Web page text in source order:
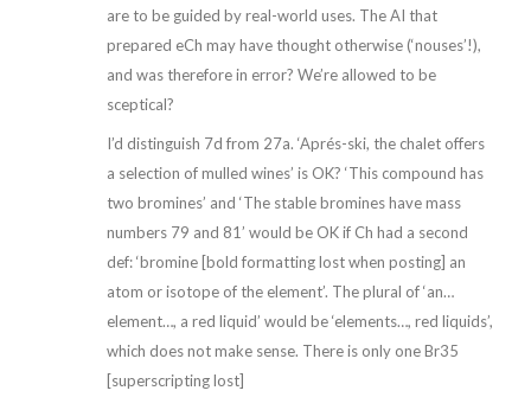
are to be guided by real-world uses. The AI that
prepared eCh may have thought otherwise (‘nouses’!),
and was therefore in error? We’re allowed to be
sceptical?
I’d distinguish 7d from 27a. ‘Aprés-ski, the chalet offers
a selection of mulled wines’ is OK? ‘This compound has
two bromines’ and ‘The stable bromines have mass
numbers 79 and 81’ would be OK if Ch had a second
def: ‘bromine [bold formatting lost when posting] an
atom or isotope of the element’. The plural of ‘an…
element…, a red liquid’ would be ‘elements…, red liquids’,
which does not make sense. There is only one Br35
[superscripting lost]